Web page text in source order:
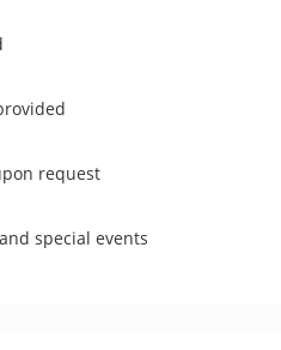
request
special events